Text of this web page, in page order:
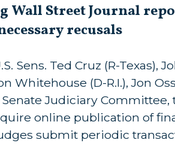
Wall Street Journal
recusals
Sens. Ted Cruz (R-Texas),
Whitehouse (D-R.I.), Jon
Judiciary
online publication of
submit periodic